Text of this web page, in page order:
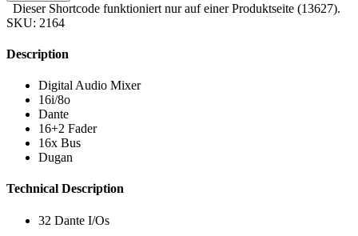
Dieser Shortcode funktioniert nur auf einer Produktseite (13627).
SKU: 2164
Description
Digital Audio Mixer
16i/8o
Dante
16+2 Fader
16x Bus
Dugan
Technical Description
32 Dante I/Os